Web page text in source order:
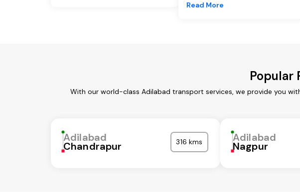
Read More
Popular
With our world-class Adilabad transport services, we provide you
Adilabad
Chandrapur 316 kms Adilabad
Nagpur